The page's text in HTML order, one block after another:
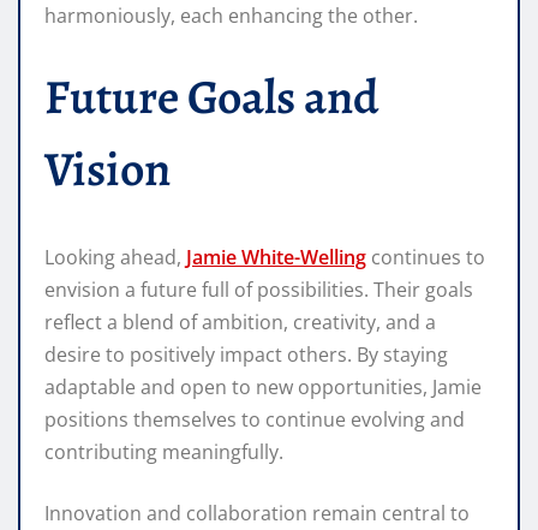
harmoniously, each enhancing the other.
Future Goals and
Vision
Looking ahead, Jamie White-Welling continues to
envision a future full of possibilities. Their goals
reflect a blend of ambition, creativity, and a
desire to positively impact others. By staying
adaptable and open to new opportunities, Jamie
positions themselves to continue evolving and
contributing meaningfully.
Innovation and collaboration remain central to